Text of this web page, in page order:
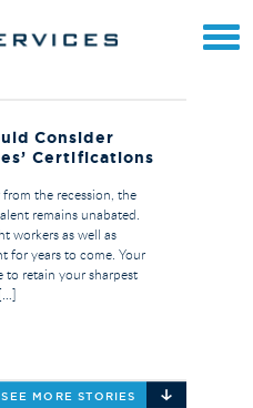
SEE MORE STORIES
Consider
Certifications
the recession, the
remains unabated.
workers as well as
for years to come. Your
to retain your sharpest